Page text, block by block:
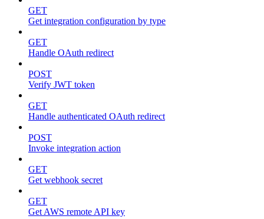
GET
Get integration configuration by type
GET
Handle OAuth redirect
POST
Verify JWT token
GET
Handle authenticated OAuth redirect
POST
Invoke integration action
GET
Get webhook secret
GET
Get AWS remote API key